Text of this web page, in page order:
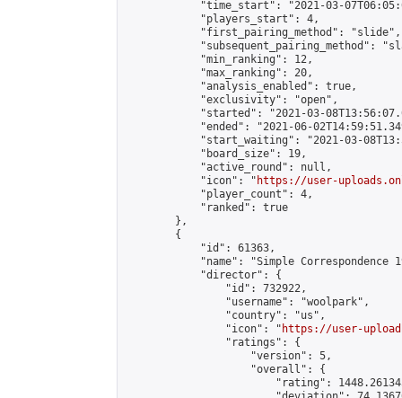
"time_start": "2021-03-
            "players_start": 4,
            "first_pairing_method": "slide",
"subsequent_pairing_method":
            "min_ranking": 12,
            "max_ranking": 20,
            "analysis_enabled": true,
            "exclusivity": "open",
"started": "2021-03-
"ended": "2021-06-
"start_waiting": "2021-03-
            "board_size": 19,
            "active_round": null,
            "icon": "
https://user-
            "player_count": 4,
            "ranked": true
        },
        {
            "id": 61363,
"name": "Simple Correspondence
            "director": {
                "id": 732922,
                "username": "woolpark",
                "country": "us",
                "icon": "
https://user-
                "ratings": {
                    "version": 5,
                    "overall": {
"rating":